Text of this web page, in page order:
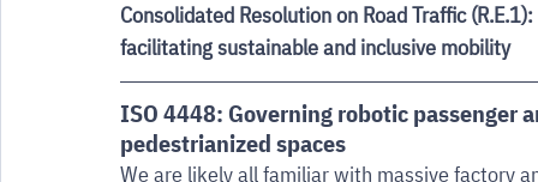
Consolidated Resolution on Road Traffic
facilitating sustainable and inclusive mobility
ISO 4448: Governing robotic passenger
pedestrianized spaces
We are likely all familiar with massive factory